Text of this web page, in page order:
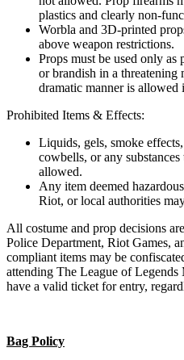
plastics and clearly non-
Worbla and 3D-printed
above weapon restrictions.
Props must be used only
or brandish in a threatening
dramatic manner is allowed
Prohibited Items & Effects:
Liquids, gels, smoke
cowbells, or any substances
allowed.
Any item deemed
Riot, or local authorities
All costume and prop decisions
Police Department, Riot Games,
compliant items may be
attending The League of
have a valid ticket for entry,
Bag Policy